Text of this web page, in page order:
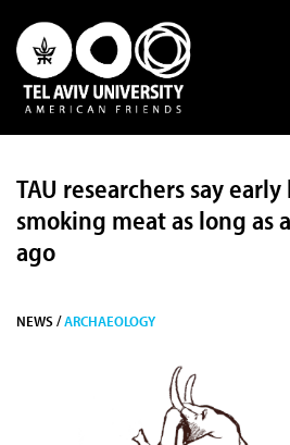
TAU researchers say
smoking meat as long as
ago
NEWS /ARCHAEOLOGY